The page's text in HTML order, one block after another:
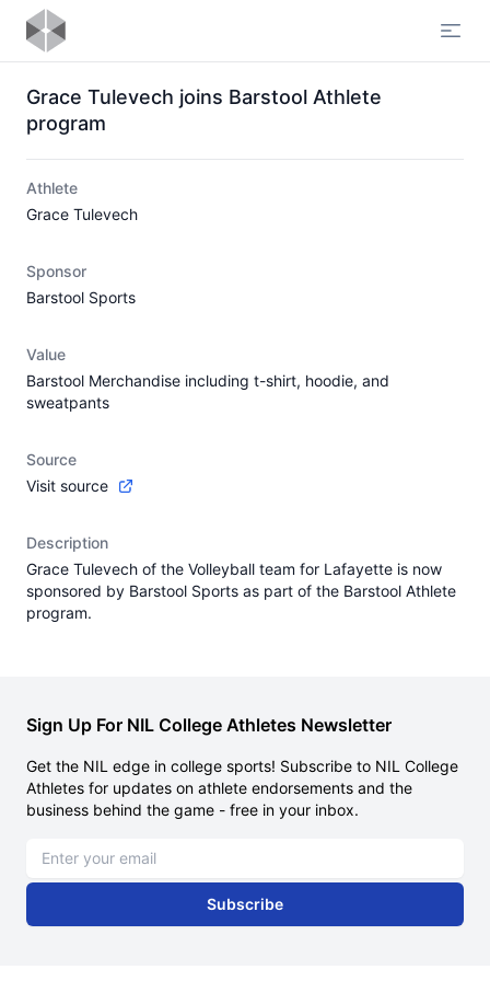
Grace Tulevech joins Barstool Athlete
program
Athlete
Grace Tulevech
Sponsor
Barstool Sports
Value
Barstool Merchandise including t-shirt, hoodie, and
sweatpants
Source
Visit source
Description
Grace Tulevech of the Volleyball team for Lafayette is now
sponsored by Barstool Sports as part of the Barstool Athlete
program.
Sign Up For NIL College Athletes Newsletter
Get the NIL edge in college sports! Subscribe to NIL College
Athletes for updates on athlete endorsements and the
business behind the game - free in your inbox.
Subscribe